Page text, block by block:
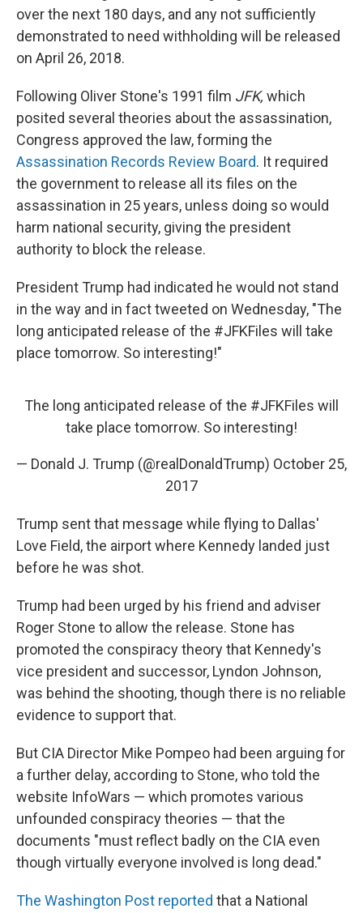
over the next 180 days, and any not sufficiently
demonstrated to need withholding will be released
on April 26, 2018.
Following Oliver Stone's 1991 film JFK, which
posited several theories about the assassination,
Congress approved the law, forming the
Assassination Records Review Board. It required
the government to release all its files on the
assassination in 25 years, unless doing so would
harm national security, giving the president
authority to block the release.
President Trump had indicated he would not stand
in the way and in fact tweeted on Wednesday, "The
long anticipated release of the #JFKFiles will take
place tomorrow. So interesting!"
The long anticipated release of the #JFKFiles will
take place tomorrow. So interesting!
— Donald J. Trump (@realDonaldTrump) October 25,
2017
Trump sent that message while flying to Dallas'
Love Field, the airport where Kennedy landed just
before he was shot.
Trump had been urged by his friend and adviser
Roger Stone to allow the release. Stone has
promoted the conspiracy theory that Kennedy's
vice president and successor, Lyndon Johnson,
was behind the shooting, though there is no reliable
evidence to support that.
But CIA Director Mike Pompeo had been arguing for
a further delay, according to Stone, who told the
website InfoWars — which promotes various
unfounded conspiracy theories — that the
documents "must reflect badly on the CIA even
though virtually everyone involved is long dead."
The Washington Post reported that a National